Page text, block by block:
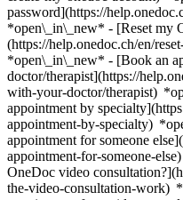
password](https://
*open\_in\_new* - [Reset my
(https://help.onedoc.ch/en/
*open\_in\_new* - [Book an
doctor/therapist](https://
with-your-doctor/therapist)
appointment by
appointment-by-specialty)
appointment for someone
appointment-for-someone-
OneDoc video
the-video-consultation-work)